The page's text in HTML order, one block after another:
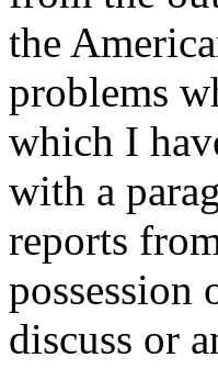
the
problems
which I
with a
reports
discuss or